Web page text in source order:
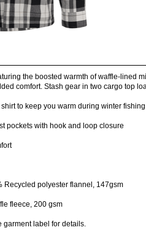
the boosted warmth of waffle-lined
comfort. Stash gear in two cargo top
to keep you warm during winter fishing
pockets with hook and loop closure
Recycled polyester flannel, 147gsm
fleece, 200 gsm
garment label for details.